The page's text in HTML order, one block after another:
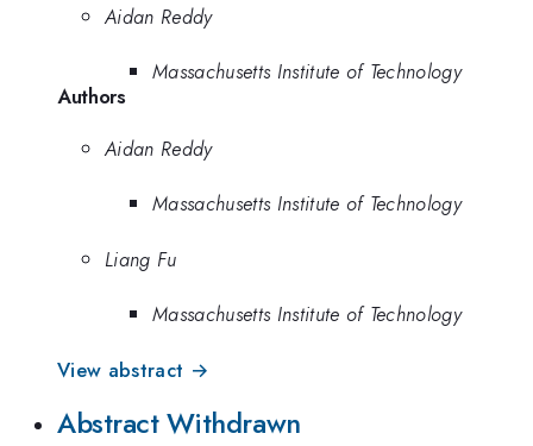
Aidan Reddy
Massachusetts Institute of Technology
Authors
Aidan Reddy
Massachusetts Institute of Technology
Liang Fu
Massachusetts Institute of Technology
View abstract →
Abstract Withdrawn